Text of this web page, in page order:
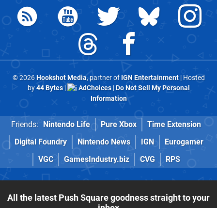
© 2026Hookshot Media, partner of IGN Entertainment| Hosted
by44 Bytes| AdChoices|Do Not Sell My Personal
Information
Friends: Nintendo Life Pure Xbox
Time Extension
Digital Foundry
Nintendo News IGN
Eurogamer
VGC
GamesIndustry.biz CVG RPS
All the latest Push Square goodness straight to your